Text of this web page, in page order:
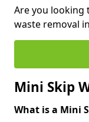
Are you looking
waste removal
Mini Skip
What is a Mini